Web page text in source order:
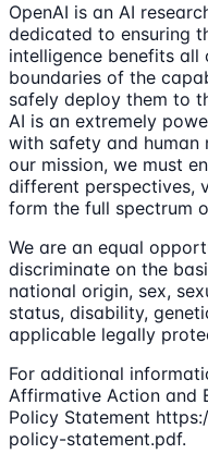
OpenAI is an AI
dedicated to ensuring
intelligence benefits all
boundaries of the
safely deploy them to
AI is an extremely
with safety and human
our mission, we must
different perspectives,
form the full spectrum
We are an equal
discriminate on the
national origin, sex,
status, disability,
applicable legally
For additional
Affirmative Action and
Policy Statement
policy-statement.pdf.